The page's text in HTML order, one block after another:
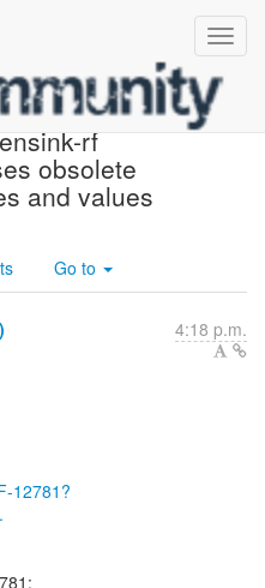
12781)
rf
obsolete
and values
Go to
4:18 p.m.
12781?